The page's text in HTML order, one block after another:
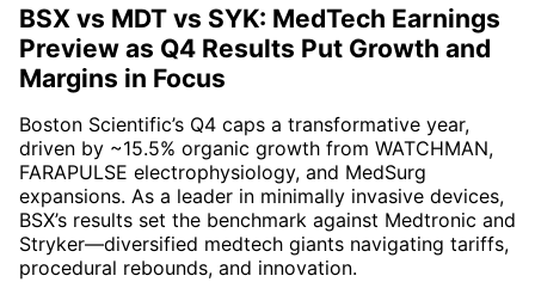
BSX vs MDT vs SYK: MedTech Earnings
Preview as Q4 Results Put Growth and
Margins in Focus
Boston Scientific’s Q4 caps a transformative year,
driven by ~15.5% organic growth from WATCHMAN,
FARAPULSE electrophysiology, and MedSurg
expansions. As a leader in minimally invasive devices,
BSX’s results set the benchmark against Medtronic and
Stryker—diversified medtech giants navigating tariffs,
procedural rebounds, and innovation.